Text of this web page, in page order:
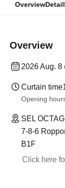
OverviewDetail
Overview
2026 Aug. 8
Curtain time
Opening
SEL
7-8-6
B1F
Click here